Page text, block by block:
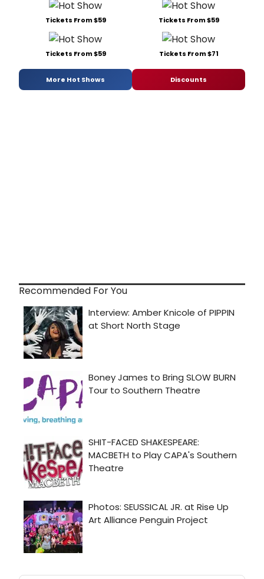
Tickets From $59 Tickets From $59
Tickets From $59 Tickets From $71
More Hot Shows Discounts
Recommended For You